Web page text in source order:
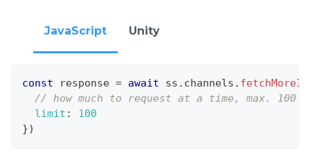
JavaScript Unity
const response = await ss . channels .
// how much to request at a time, max. 100
limit :
100
})